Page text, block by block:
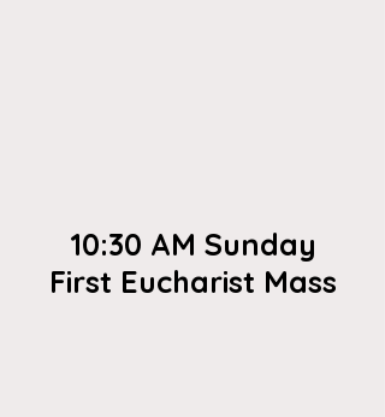
10:30 AM Sunday
First Eucharist Mass